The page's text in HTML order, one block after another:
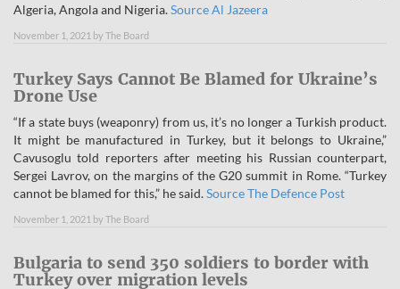
Algeria, Angola and Nigeria.Source Al Jazeera
November 1, 2021 by The Board
Turkey Says Cannot Be Blamed for Ukraine’s
Drone Use
“If a state buys (weaponry) from us, it’s no longer a Turkish product.
It might be manufactured in Turkey, but it belongs to Ukraine,”
Cavusoglu told reporters after meeting his Russian counterpart,
Sergei Lavrov, on the margins of the G20 summit in Rome. “Turkey
cannot be blamed for this,” he said.Source The Defence Post
November 1, 2021 by The Board
Bulgaria to send 350 soldiers to border with
Turkey over migration levels